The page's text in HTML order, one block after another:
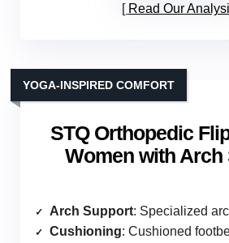
Read Our
STQ Orthopedic
Women with Arch
YOGA-INSPIRED COMFORT
Arch Support: Specialized arch
Cushioning: Cushioned footbed